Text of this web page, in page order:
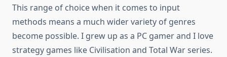
This range of choice when it comes to input
methods means a much wider variety of genres
become possible. I grew up as a PC gamer and I love
strategy games like Civilisation and Total War series.